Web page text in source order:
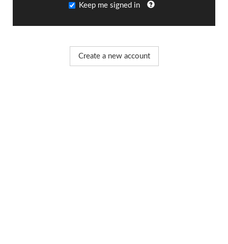
Keep me signed in
Create a new account